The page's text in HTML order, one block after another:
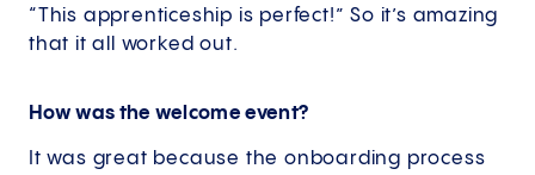
“This apprenticeship is perfect!” So it’s amazing
that it all worked out.
How was the welcome event?
It was great because the onboarding process